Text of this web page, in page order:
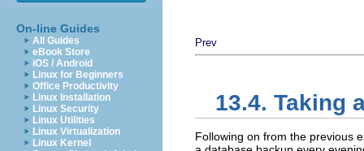
On-line Guides
All Guides
eBook Store
iOS / Android
Linux for Beginners
Office Productivity
Linux Installation
Linux Security
Linux Utilities
Linux Virtualization
Linux Kernel
Prev
13.4. Taking
Following on from the previous